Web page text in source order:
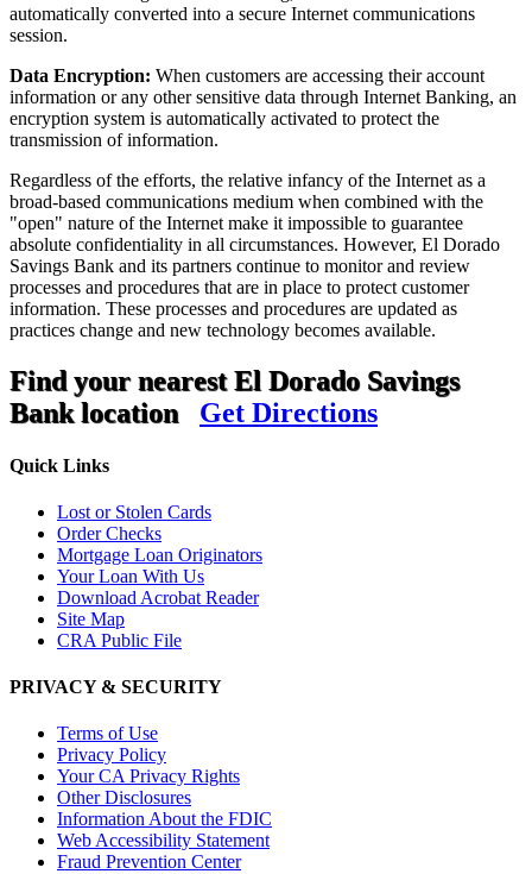
automatically converted into a secure Internet communications
session.
Data Encryption: When customers are accessing their account
information or any other sensitive data through Internet Banking, an
encryption system is automatically activated to protect the
transmission of information.
Regardless of the efforts, the relative infancy of the Internet as a
broad-based communications medium when combined with the
"open" nature of the Internet make it impossible to guarantee
absolute confidentiality in all circumstances. However, El Dorado
Savings Bank and its partners continue to monitor and review
processes and procedures that are in place to protect customer
information. These processes and procedures are updated as
practices change and new technology becomes available.
Find your nearest El Dorado Savings
Bank location
Get Directions
Quick Links
Lost or Stolen Cards
Order Checks
Mortgage Loan Originators
Your Loan With Us
Download Acrobat Reader
Site Map
CRA Public File
PRIVACY & SECURITY
Terms of Use
Privacy Policy
Your CA Privacy Rights
Other Disclosures
Information About the FDIC
Web Accessibility Statement
Fraud Prevention Center